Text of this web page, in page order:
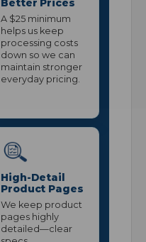
Better Prices
A $25 minimum
helps us keep
processing costs
down so we can
maintain stronger
everyday pricing.
High-Detail
Product Pages
We keep product
pages highly
detailed—clear